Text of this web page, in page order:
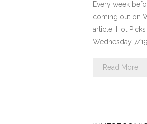
Every week
coming out on
article. Hot
Wednesday 7/
Read More